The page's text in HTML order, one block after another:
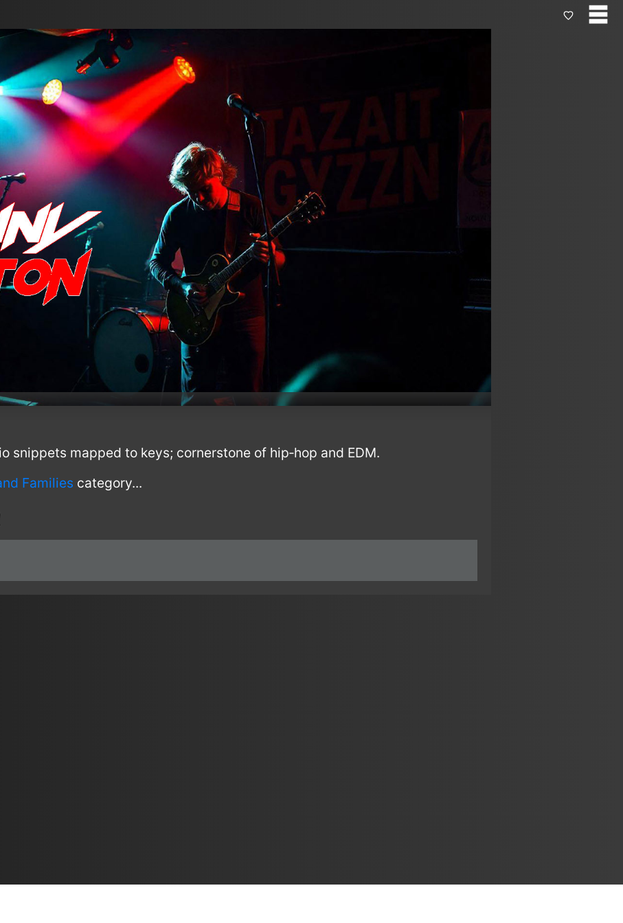
snippets mapped to keys; cornerstone of hip‑hop and EDM.
Families category...